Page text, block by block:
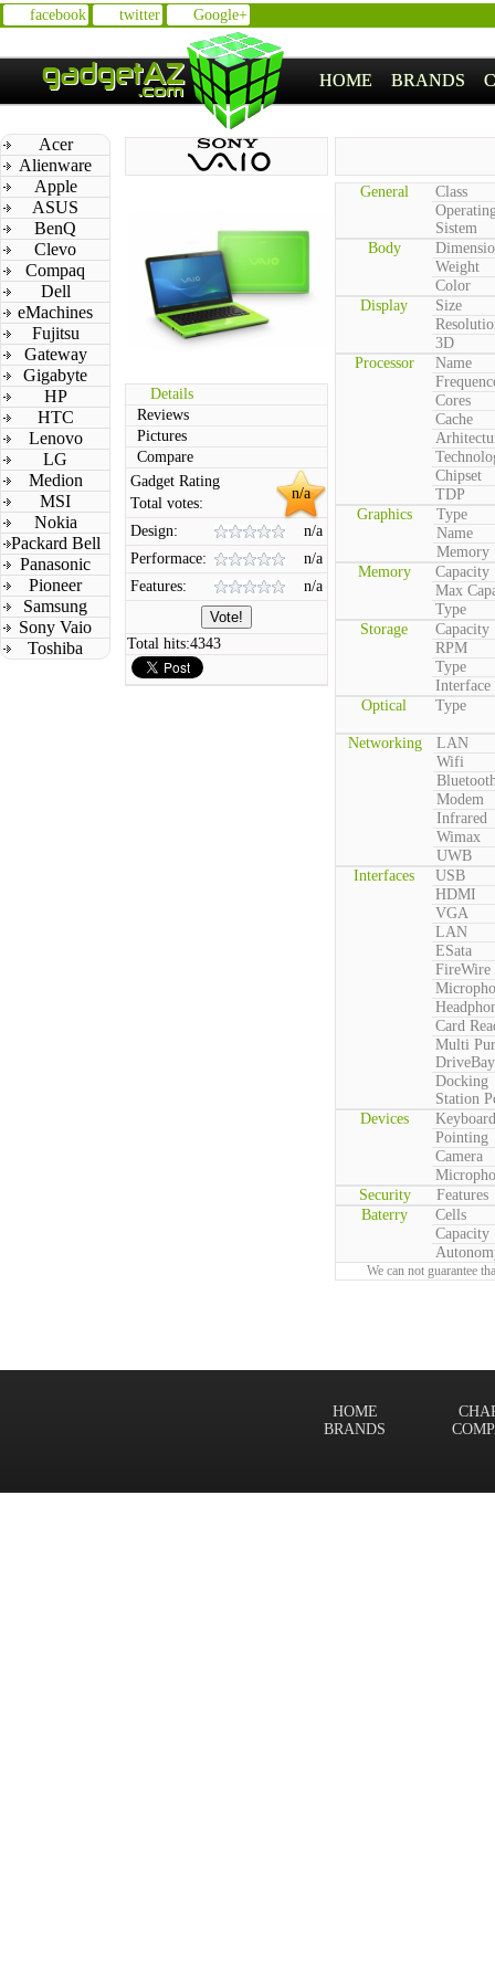
facebook twitter Google+
HOME BRANDS
Acer
Alienware
Apple
ASUS
BenQ
Clevo
Compaq
Dell
eMachines
Fujitsu
Gateway
Gigabyte
HP
HTC
Lenovo
LG
Medion
MSI
Nokia
Packard Bell
Panasonic
Pioneer
Samsung
Sony Vaio
Toshiba
Details
Reviews
Pictures
Compare
n/a
Gadget Rating
Total votes:
Design:
n/a
Performace:
n/a
Features:
n/a
Total hits:4343
General
Class
Sistem
Body
Weight
Color
Display
Size
3D
Processor
Name
Cores
Cache
Chipset
TDP
Graphics
Type
Name
Memory
Memory
Capacity
Max
Type
Storage
Capacity
RPM
Type
Interface
Optical
Type
Networking
LAN
Wifi
Modem
Infrared
Wimax
UWB
Interfaces
USB
HDMI
VGA
LAN
ESata
FireWire
Card
Multi
DriveBay
Docking
Station
Devices
Keyboard
Pointing
Camera
Security
Features
Baterry
Cells
Capacity
We can not guarantee
HOME
BRANDS